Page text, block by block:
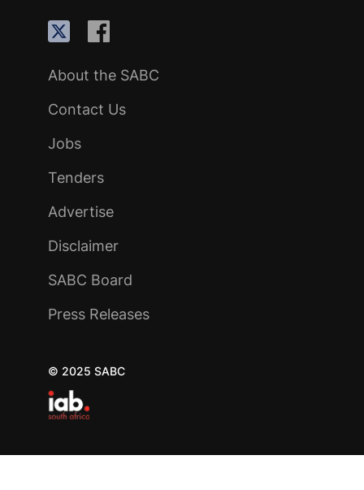
About the SABC
Contact Us
Jobs
Tenders
Advertise
Disclaimer
SABC Board
Press Releases
© 2025 SABC